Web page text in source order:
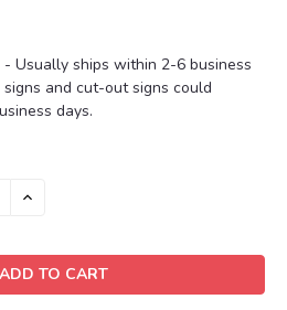
- Usually ships within 2-6 business
and cut-out signs could
days.
INCREASE